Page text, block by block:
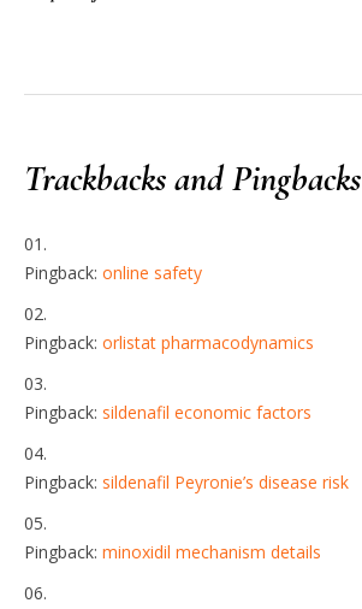
Trackbacks and Pingbacks
Pingback: online safety
Pingback: orlistat pharmacodynamics
Pingback: sildenafil economic factors
Pingback: sildenafil Peyronie’s disease risk
Pingback: minoxidil mechanism details